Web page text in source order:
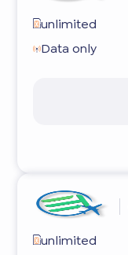
unlimited
Data only
unlimited